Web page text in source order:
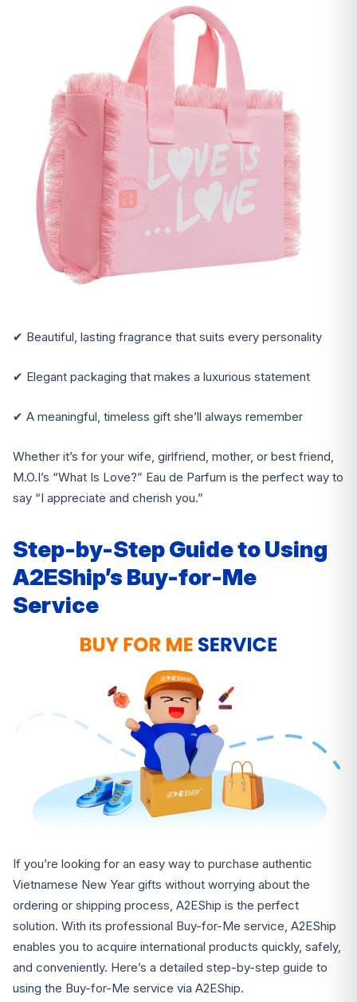
✔ Beautiful, lasting fragrance that suits every personality
✔ Elegant packaging that makes a luxurious statement
✔ A meaningful, timeless gift she’ll always remember
Whether it’s for your wife, girlfriend, mother, or best friend,
M.O.I’s “What Is Love?” Eau de Parfum is the perfect way to
say “I appreciate and cherish you.”
Step-by-Step Guide to Using
A2EShip’s Buy-for-Me
Service
If you’re looking for an easy way to purchase authentic
Vietnamese New Year gifts without worrying about the
ordering or shipping process, A2EShip is the perfect
solution. With its professional Buy-for-Me service, A2EShip
enables you to acquire international products quickly, safely,
and conveniently. Here’s a detailed step-by-step guide to
using the Buy-for-Me service via A2EShip.